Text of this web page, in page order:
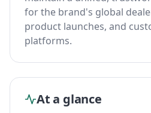
for the brand's global
product launches, and
platforms.
At a glance